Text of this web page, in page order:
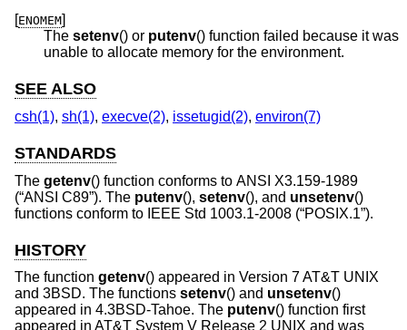
[ENOMEM]
The setenv() or putenv() function failed because it was
unable to allocate memory for the environment.
SEE ALSO
csh(1), sh(1), execve(2), issetugid(2), environ(7)
STANDARDS
The getenv() function conforms to ANSI X3.159-1989
(“ANSI C89”). The putenv(), setenv(), and unsetenv()
functions conform to IEEE Std 1003.1-2008 (“POSIX.1”).
HISTORY
The function getenv() appeared in Version 7 AT&T UNIX
and 3BSD. The functions setenv() and unsetenv()
appeared in 4.3BSD-Tahoe. The putenv() function first
appeared in AT&T System V Release 2 UNIX and was